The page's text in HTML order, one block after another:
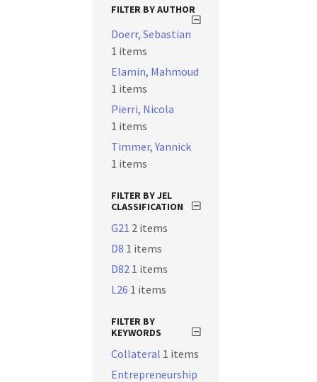
FILTER BY AUTHOR
Doerr, Sebastian
1 items
Elamin, Mahmoud
1 items
Pierri, Nicola
1 items
Timmer, Yannick
1 items
FILTER BY JEL
CLASSIFICATION
G21 2 items
D8 1 items
D82 1 items
L26 1 items
FILTER BY
KEYWORDS
Collateral 1 items
Entrepreneurship